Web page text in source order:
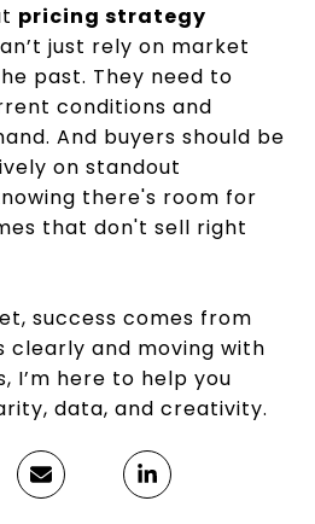
pricing strategy
just rely on market
past. They need to
conditions and
And buyers should be
on standout
there's room for
that don't sell right
success comes from
clearly and moving with
I’m here to help you
data, and creativity.